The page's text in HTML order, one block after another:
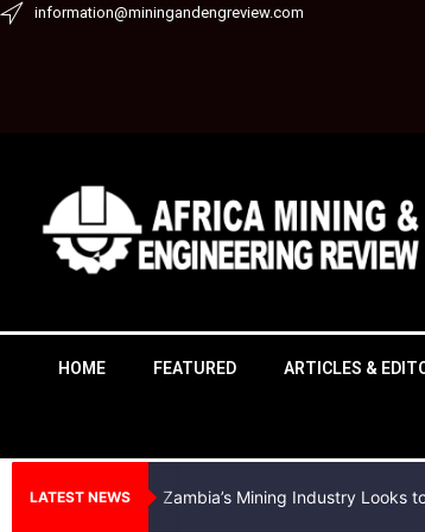
Skipinformation@miningandengreview.com
HOME FEATURED ARTICLES &
LATEST NEWS Zambia’s Mining Industry Looks